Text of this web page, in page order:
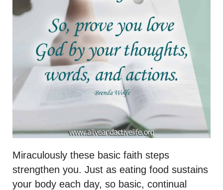
Miraculously these basic faith steps
strengthen you. Just as eating food sustains
your body each day, so basic, continual